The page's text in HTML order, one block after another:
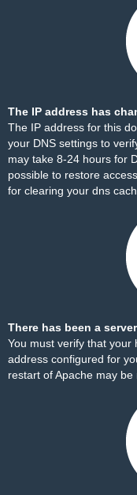
The IP address has
The IP address for this
your DNS settings to
may take 8-24 hours for
possible to restore
for clearing your dns
There has been a
You must verify that your
address configured for
restart of Apache may